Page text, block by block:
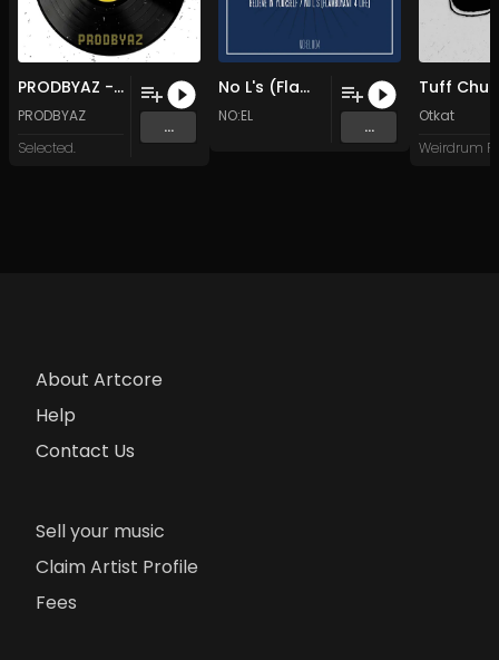
PRODBYAZ - Do You Mind
PRODBYAZ
Selected.
...
No L's (Flamboyant 4 Life)
NO:EL
...
Tuff
Otkat
About Artcore
Help
Contact Us
Sell your music
Claim Artist Profile
Fees